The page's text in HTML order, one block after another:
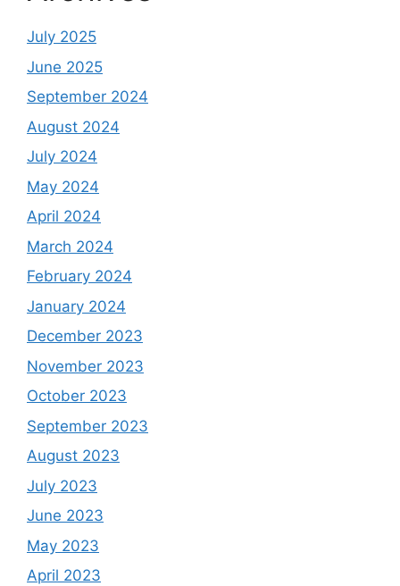
July 2025
June 2025
September 2024
August 2024
July 2024
May 2024
April 2024
March 2024
February 2024
January 2024
December 2023
November 2023
October 2023
September 2023
August 2023
July 2023
June 2023
May 2023
April 2023